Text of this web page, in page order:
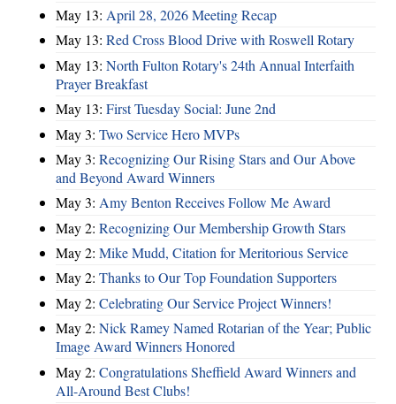
May 13: April 28, 2026 Meeting Recap
May 13: Red Cross Blood Drive with Roswell Rotary
May 13: North Fulton Rotary's 24th Annual Interfaith
Prayer Breakfast
May 13: First Tuesday Social: June 2nd
May 3: Two Service Hero MVPs
May 3: Recognizing Our Rising Stars and Our Above
and Beyond Award Winners
May 3: Amy Benton Receives Follow Me Award
May 2: Recognizing Our Membership Growth Stars
May 2: Mike Mudd, Citation for Meritorious Service
May 2: Thanks to Our Top Foundation Supporters
May 2: Celebrating Our Service Project Winners!
May 2: Nick Ramey Named Rotarian of the Year; Public
Image Award Winners Honored
May 2: Congratulations Sheffield Award Winners and
All-Around Best Clubs!